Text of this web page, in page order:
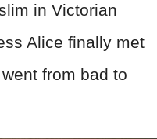
in Victorian
Alice finally met
from bad to